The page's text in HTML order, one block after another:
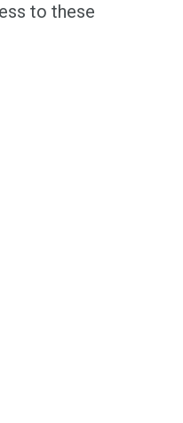
to these